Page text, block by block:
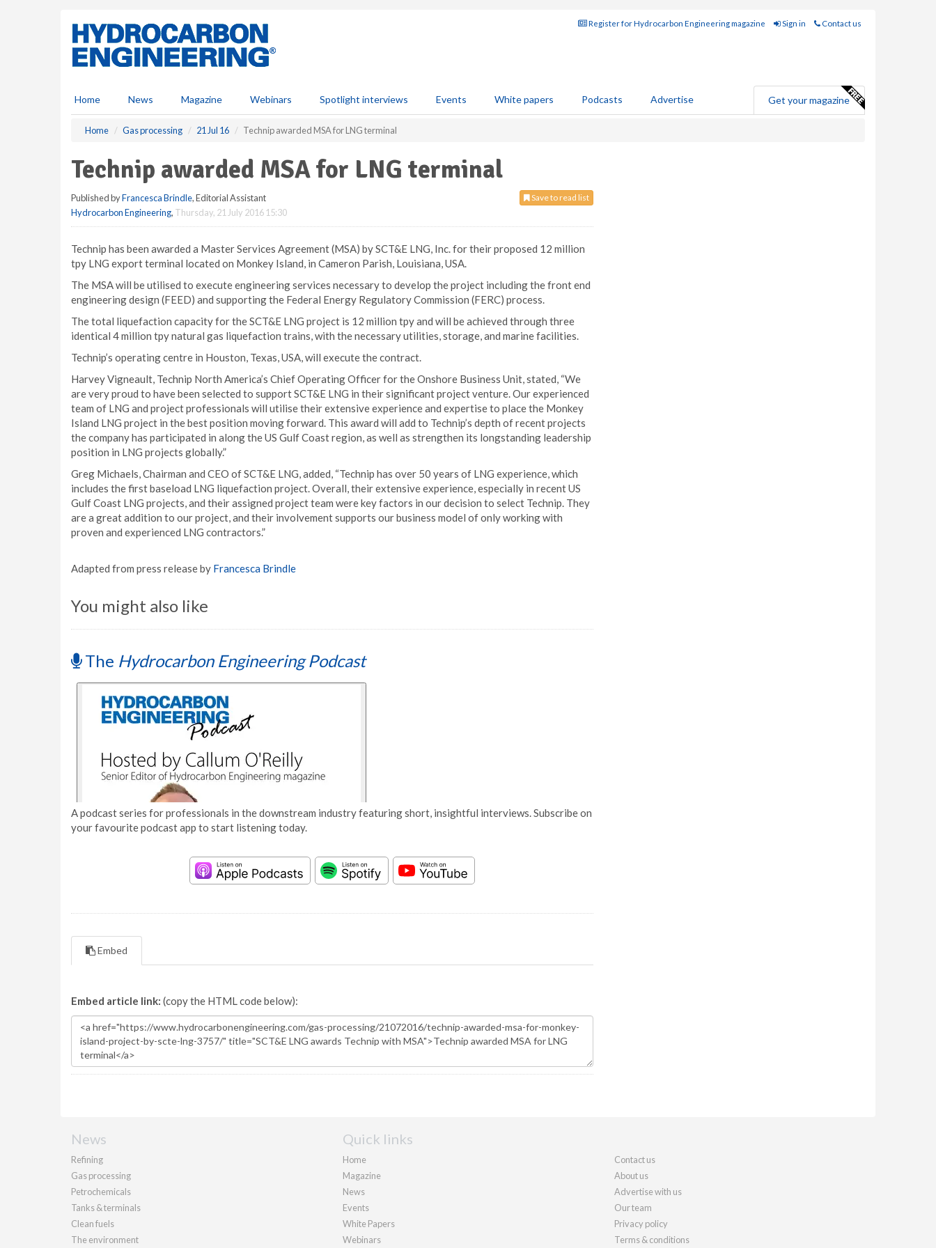
Register for Hydrocarbon Engineering magazine Sign in Contact us
Home News Magazine Webinars Spotlight interviews Events White papers Podcasts Advertise Get your magazine
Home Gas processing 21 Jul 16 Technip awarded MSA for LNG terminal
Technip awarded MSA for LNG terminal
Save to read list
Published byFrancesca Brindle, Editorial Assistant
Hydrocarbon Engineering, Thursday, 21 July 2016 15:30
Technip has been awarded a Master Services Agreement (MSA) by SCT&E LNG, Inc. for their proposed 12 million
tpy LNG export terminal located on Monkey Island, in Cameron Parish, Louisiana, USA.
The MSA will be utilised to execute engineering services necessary to develop the project including the front end
engineering design (FEED) and supporting the Federal Energy Regulatory Commission (FERC) process.
The total liquefaction capacity for the SCT&E LNG project is 12 million tpy and will be achieved through three
identical 4 million tpy natural gas liquefaction trains, with the necessary utilities, storage, and marine facilities.
Technip’s operating centre in Houston, Texas, USA, will execute the contract.
Harvey Vigneault, Technip North America’s Chief Operating Officer for the Onshore Business Unit, stated, “We
are very proud to have been selected to support SCT&E LNG in their significant project venture. Our experienced
team of LNG and project professionals will utilise their extensive experience and expertise to place the Monkey
Island LNG project in the best position moving forward. This award will add to Technip’s depth of recent projects
the company has participated in along the US Gulf Coast region, as well as strengthen its longstanding leadership
position in LNG projects globally.”
Greg Michaels, Chairman and CEO of SCT&E LNG, added, “Technip has over 50 years of LNG experience, which
includes the first baseload LNG liquefaction project. Overall, their extensive experience, especially in recent US
Gulf Coast LNG projects, and their assigned project team were key factors in our decision to select Technip. They
are a great addition to our project, and their involvement supports our business model of only working with
proven and experienced LNG contractors.”
Adapted from press release by Francesca Brindle
You might also like
The Hydrocarbon Engineering Podcast
A podcast series for professionals in the downstream industry featuring short, insightful interviews. Subscribe on
your favourite podcast app to start listening today.
Embed
Embed article link: (copy the HTML code below):
News
Refining
Gas processing
Petrochemicals
Tanks & terminals
Clean fuels
The environment
Quick links
Home
Magazine
News
Events
White Papers
Webinars
Contact us
About us
Advertise with us
Our team
Privacy policy
Terms & conditions